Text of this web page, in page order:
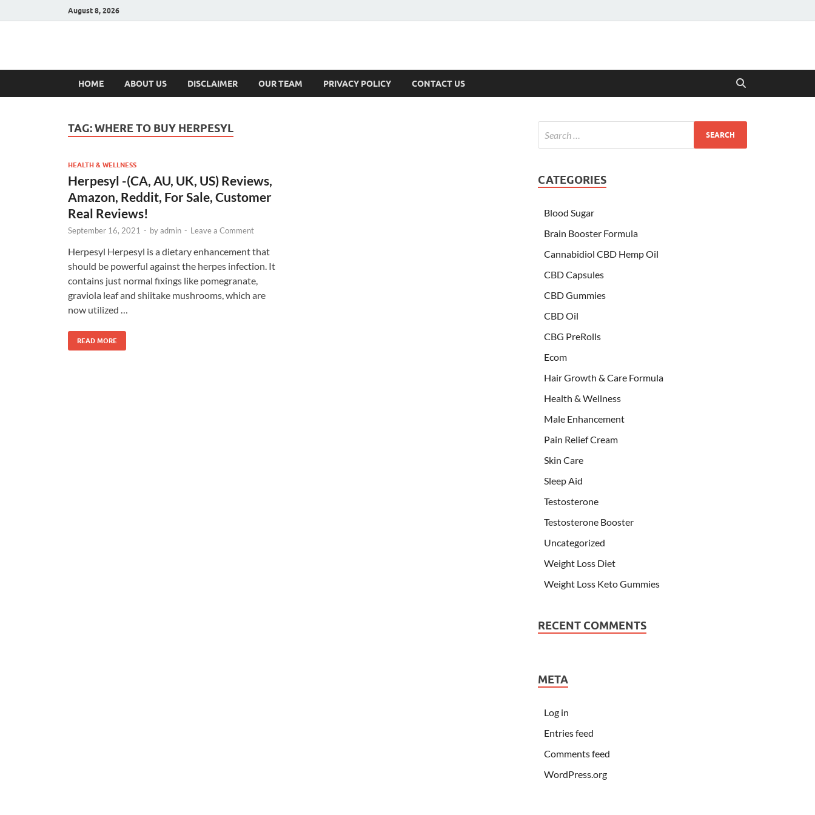
August 8, 2026
Hulk Supplements
HOME ABOUT US DISCLAIMER OUR TEAM PRIVACY POLICY CONTACT US
TAG:WHERE TO BUY HERPESYL
HEALTH & WELLNESS
Herpesyl -(CA, AU, UK, US) Reviews,
Amazon, Reddit, For Sale, Customer
Real Reviews!
September 16, 2021 - byadmin - Leave a Comment
Herpesyl Herpesyl is a dietary enhancement that
should be powerful against the herpes infection. It
contains just normal fixings like pomegranate,
graviola leaf and shiitake mushrooms, which are
now utilized …
READ MORE
CATEGORIES
Blood Sugar
Brain Booster Formula
Cannabidiol CBD Hemp Oil
CBD Capsules
CBD Gummies
CBD Oil
CBG PreRolls
Ecom
Hair Growth & Care Formula
Health & Wellness
Male Enhancement
Pain Relief Cream
Skin Care
Sleep Aid
Testosterone
Testosterone Booster
Uncategorized
Weight Loss Diet
Weight Loss Keto Gummies
RECENT COMMENTS
META
Log in
Entries feed
Comments feed
WordPress.org